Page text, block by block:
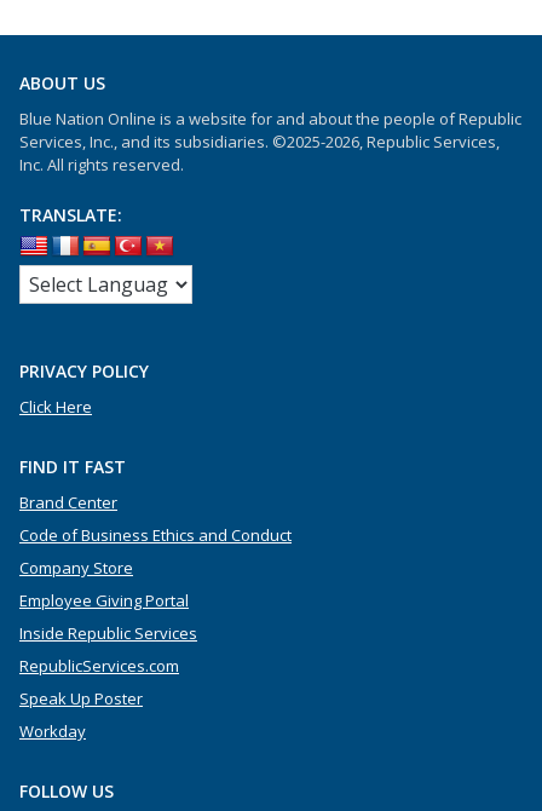
ABOUT US
Blue Nation Online is a website for and about the people of Republic
Services, Inc., and its subsidiaries. ©2025-2026, Republic Services,
Inc. All rights reserved.
TRANSLATE:
PRIVACY POLICY
Click Here
FIND IT FAST
Brand Center
Code of Business Ethics and Conduct
Company Store
Employee Giving Portal
Inside Republic Services
RepublicServices.com
Speak Up Poster
Workday
FOLLOW US